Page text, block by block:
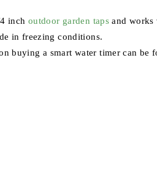
inch outdoor garden taps and works
in freezing conditions.
buying a smart water timer can be